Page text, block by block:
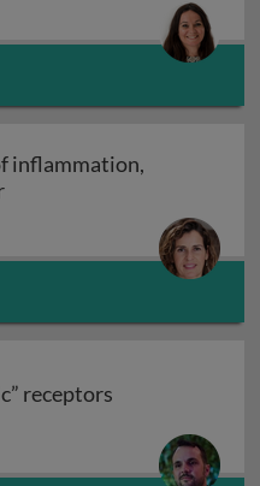
inflammation,
Glycans at the frontiers of
receptors
receptors